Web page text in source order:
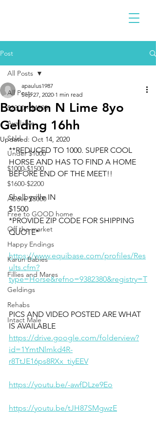
Post
All Posts
$2300 - $4900
Available
Sold
Under $1000
$1000-$1500
$1600-$2200
Above $5000
Free to GOOD home
Off the market
Happy Endings
Karun Babies
Fillies and Mares
Geldings
Rehabs
Intact Male
All Posts
Bourbon N Lime 8yo
Gelding 16hh
apaulus1987
Sep 27, 2020 1 min read
Updated: Oct 14, 2020
**REDUCED TO 1000. SUPER COOL
HORSE AND HAS TO FIND A HOME
BEFORE END OF THE MEET!!
Shelbyville IN
$1500
*PROVIDE ZIP CODE FOR SHIPPING
QUOTE*
https://www.equibase.com/profiles/Res
ults.cfm?
type=Horse&refno=9382380&registry=T
PICS AND VIDEO POSTED ARE WHAT
IS AVAILABLE
https://drive.google.com/folderview?
id=1YmtNlmkd4R-
r8TtJE16ps8RXx_tiyEEV
https://youtu.be/-awfDLze9Eo
https://youtu.be/tJH87SMgwzE